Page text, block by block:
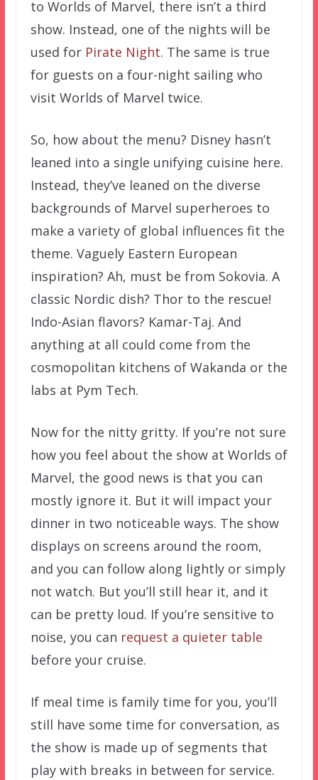
to Worlds of Marvel, there isn’t a third
show. Instead, one of the nights will be
used for Pirate Night. The same is true
for guests on a four-night sailing who
visit Worlds of Marvel twice.
So, how about the menu? Disney hasn’t
leaned into a single unifying cuisine here.
Instead, they’ve leaned on the diverse
backgrounds of Marvel superheroes to
make a variety of global influences fit the
theme. Vaguely Eastern European
inspiration? Ah, must be from Sokovia. A
classic Nordic dish? Thor to the rescue!
Indo-Asian flavors? Kamar-Taj. And
anything at all could come from the
cosmopolitan kitchens of Wakanda or the
labs at Pym Tech.
Now for the nitty gritty. If you’re not sure
how you feel about the show at Worlds of
Marvel, the good news is that you can
mostly ignore it. But it will impact your
dinner in two noticeable ways. The show
displays on screens around the room,
and you can follow along lightly or simply
not watch. But you’ll still hear it, and it
can be pretty loud. If you’re sensitive to
noise, you can request a quieter table
before your cruise.
If meal time is family time for you, you’ll
still have some time for conversation, as
the show is made up of segments that
play with breaks in between for service.